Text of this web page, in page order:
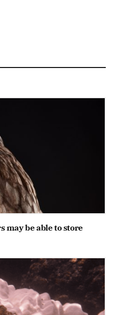
may be able to store